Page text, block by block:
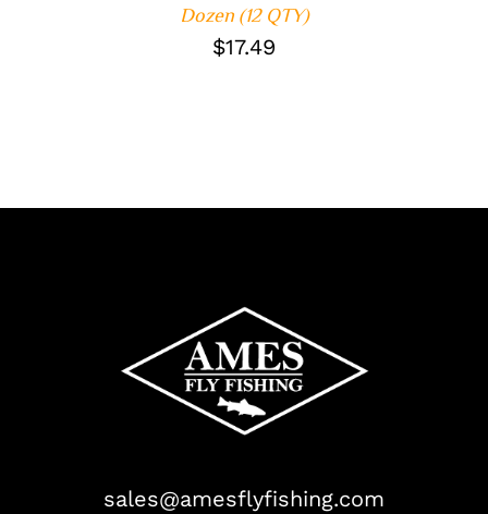
Dozen (12 QTY)
$17.49
sales@amesflyfishing.com